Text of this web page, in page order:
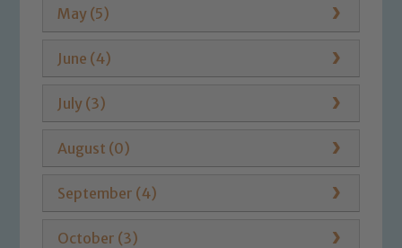
May (5)
June (4)
July (3)
August (0)
September (4)
October (3)